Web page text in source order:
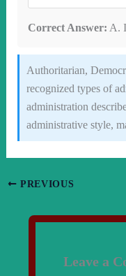
Correct Answer: A.
Authoritarian,
recognized types of
administration
administrative style,
PREVIOUS
Leave a